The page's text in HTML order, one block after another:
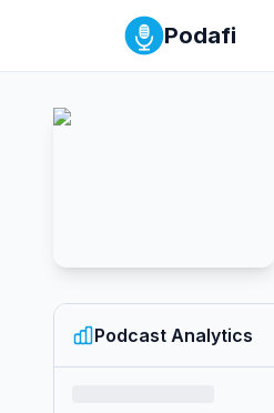
Podafi
Podcast Analytics